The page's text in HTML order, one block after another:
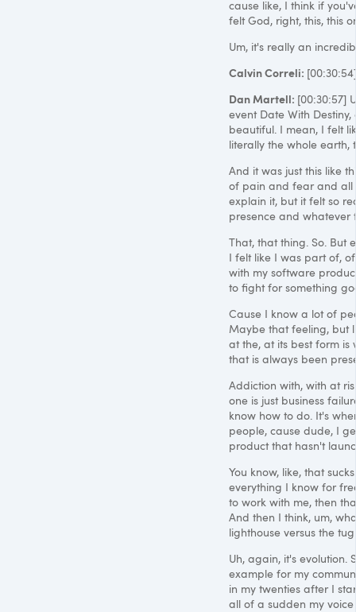
cause like, I think if
felt God, right, this, this
Um, it's really an
Calvin Correli:
Dan Martell: [00:30:57]
event Date With
beautiful. I mean, I felt
literally the whole earth,
And it was just this like
of pain and fear and all
explain it, but it felt so
presence and whatever
That, that thing. So. But
I felt like I was part of,
with my software
to fight for something
Cause I know a lot of
Maybe that feeling, but
at the, at its best form
that is always been
Addiction with, with at
one is just business
know how to do. It's
people, cause dude, I
product that hasn't
You know, like, that
everything I know for
to work with me, then
And then I think, um,
lighthouse versus the
Uh, again, it's evolution.
example for my
in my twenties after I
all of a sudden my